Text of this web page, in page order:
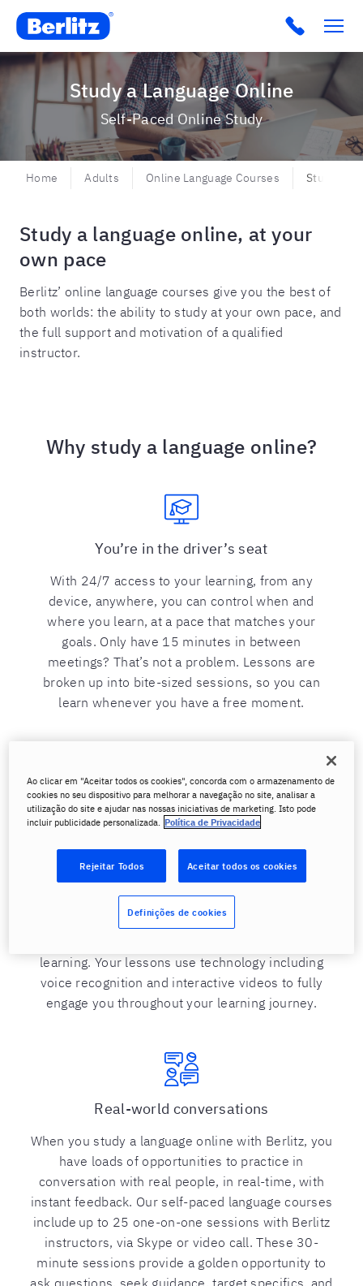
Berlitz BR Click to
Study a Language Online
Self-Paced Online Study
Home Adults Online Language Courses Study a
Study a language online, at your
own pace
Berlitz’ online language courses give you the best of
both worlds: the ability to study at your own pace, and
the full support and motivation of a qualified
instructor.
Why study a language online?
You’re in the driver’s seat
With 24/7 access to your learning, from any
device, anywhere, you can control when and
where you learn, at a pace that matches your
goals. Only have 15 minutes in between
meetings? That’s not a problem. Lessons are
broken up into bite-sized sessions, so you can
learn whenever you have a free moment.
Learn what interests you
when you are interested in the subject. That’s why
at Berlitz, you learn through interactive activities
and videos based on topics you select that interest
you. Just because you study a language online,
learning. Your lessons use technology including
voice recognition and interactive videos to fully
engage you throughout your learning journey.
Real-world conversations
When you study a language online with Berlitz, you
have loads of opportunities to practice in
conversation with real people, in real-time, with
instant feedback. Our self-paced language courses
include up to 25 one-on-one sessions with Berlitz
instructors, via Skype or video call. These 30-
minute sessions provide a golden opportunity to
ask questions, seek guidance, target specifics, and
Ao clicar em "Aceitar todos os cookies", concorda com o armazenamento de
cookies no seu dispositivo para melhorar a navegação no site, analisar a
utilização do site e ajudar nas nossas iniciativas de marketing. Isto pode
incluir publicidade personalizada. Política de Privacidade
Rejeitar Todos Aceitar todos os cookies
Definições de cookies